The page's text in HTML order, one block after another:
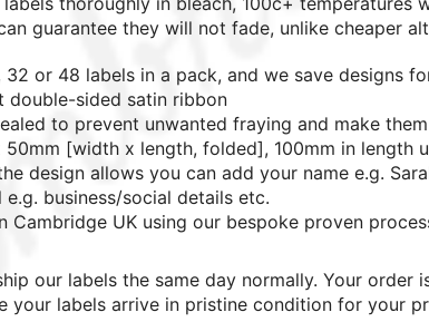
guarantee they will not fade, unlike cheaper
32 or 48 labels in a pack, and we save designs
double-sided satin ribbon
to prevent unwanted fraying and make
50mm [width x length, folded], 100mm in length
design allows you can add your name e.g.
business/social details etc.
Cambridge UK using our bespoke proven
our labels the same day normally. Your order
your labels arrive in pristine condition for your